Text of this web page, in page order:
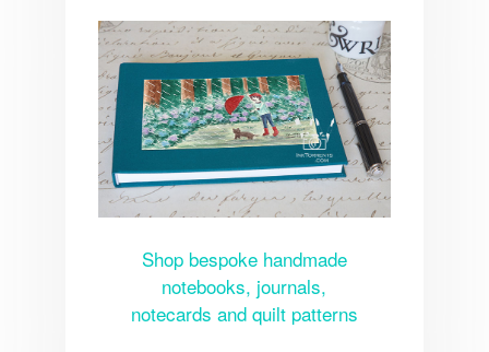
Shop bespoke handmade
notebooks, journals,
notecards and quilt patterns